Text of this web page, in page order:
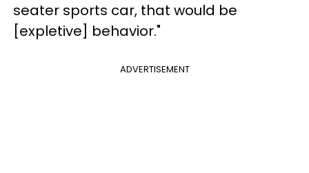
seater sports car, that would be
[expletive] behavior."
ADVERTISEMENT